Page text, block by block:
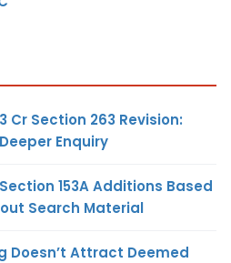
Cr Section 263 Revision:
Enquiry
153A Additions Based
Search Material
Doesn’t Attract Deemed